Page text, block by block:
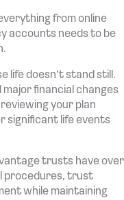
from online
accounts needs to be
life doesn’t stand still.
financial changes
your plan
significant life events
trusts have over
procedures, trust
while maintaining